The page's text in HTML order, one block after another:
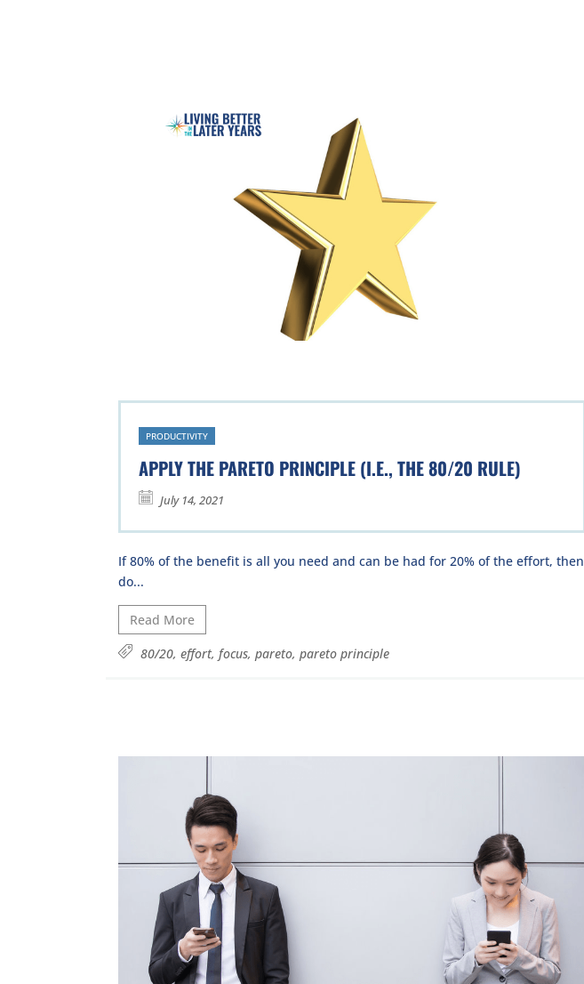
PRODUCTIVITY
APPLY THE PARETO PRINCIPLE (I.E., THE 80/20 RULE)
July 14, 2021
If 80% of the benefit is all you need and can be had for 20% of the effort, then
do...
Read More
80/20, effort, focus, pareto, pareto principle